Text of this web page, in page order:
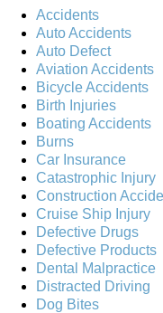
Accidents
Auto Accidents
Auto Defect
Aviation Accidents
Bicycle Accidents
Birth Injuries
Boating Accidents
Burns
Car Insurance
Catastrophic Injury
Construction
Cruise Ship Injury
Defective Drugs
Defective Products
Dental Malpractice
Distracted Driving
Dog Bites